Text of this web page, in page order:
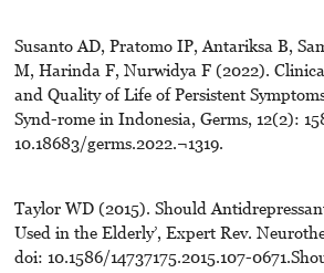
Susanto AD, Pratomo IP, Antariksa B,
M, Harinda F, Nurwidya F (2022).
and Quality of Life of Persistent
Synd-rome in Indonesia, Germs, 12(2):
10.18683/germs.2022.¬1319.
Taylor WD (2015). Should
Used in the Elderly’, Expert Rev.
doi: 10.1586/14737175.2015.107-